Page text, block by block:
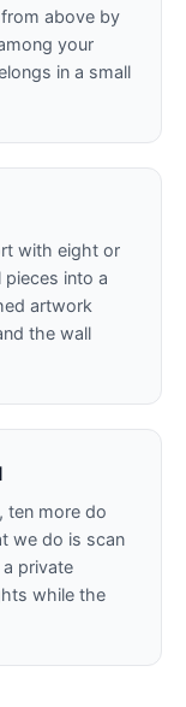
above by
your
in a small
with eight or
into a
artwork
the wall
ten more do
we do is scan
private
while the